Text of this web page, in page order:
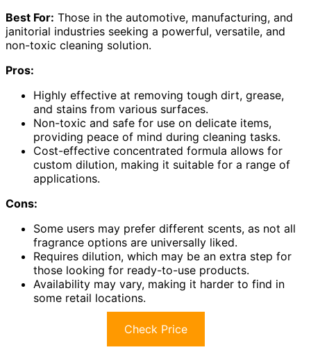
Best For: Those in the automotive, manufacturing, and
janitorial industries seeking a powerful, versatile, and
non-toxic cleaning solution.
Pros:
Highly effective at removing tough dirt, grease,
and stains from various surfaces.
Non-toxic and safe for use on delicate items,
providing peace of mind during cleaning tasks.
Cost-effective concentrated formula allows for
custom dilution, making it suitable for a range of
applications.
Cons:
Some users may prefer different scents, as not all
fragrance options are universally liked.
Requires dilution, which may be an extra step for
those looking for ready-to-use products.
Availability may vary, making it harder to find in
some retail locations.
Check Price